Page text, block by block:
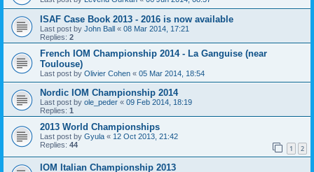
ISAF Case Book 2013 - 2016 is now available
Last post by John Ball « 08 Mar 2014, 17:21
Replies: 2
French IOM Championship 2014 - La Ganguise (near
Toulouse)
Last post by Olivier Cohen « 05 Mar 2014, 18:54
Nordic IOM Championship 2014
Last post by ole_peder « 09 Feb 2014, 18:19
Replies: 1
2013 World Championships
Last post by Gyula « 12 Oct 2013, 21:42
Replies: 44 1 2
IOM Italian Championship 2013